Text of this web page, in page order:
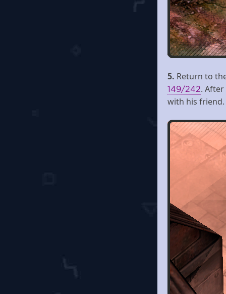
5. Return to
149/242.
with his friend.